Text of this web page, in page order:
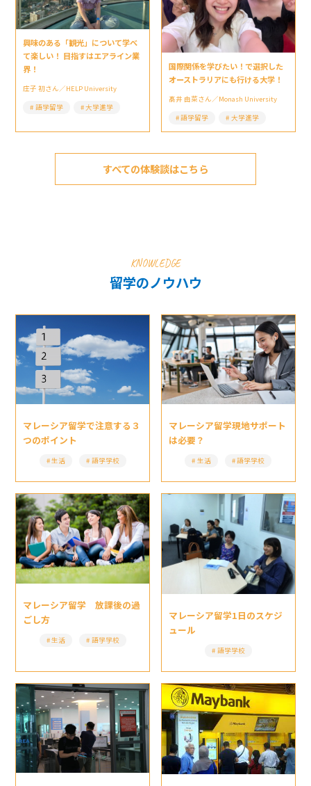
興味のある「観光」について学べ
て楽しい！ 目指すはエアライン業
界！
庄子 初さん／HELP University
語学留学
大学進学
国際関係を学びたい！で選択した
オーストラリアにも行ける大学！
髙井 由菜さん／Monash University
語学留学
大学進学
すべての体験談はこちら
KNOWLEDGE
留学のノウハウ
マレーシア留学で注意する３
つのポイント
生活 語学学校
マレーシア留学現地サポート
は必要？
生活 語学学校
マレーシア留学 放課後の過
ごし方
生活 語学学校
マレーシア留学1日のスケジ
ュール
語学学校